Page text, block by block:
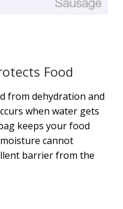
Food
from dehydration and
when water gets
keeps your food
cannot
barrier from the